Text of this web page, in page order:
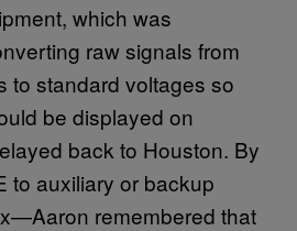
which was
raw signals from
to standard voltages so
be displayed on
back to Houston. By
to auxiliary or backup
remembered that